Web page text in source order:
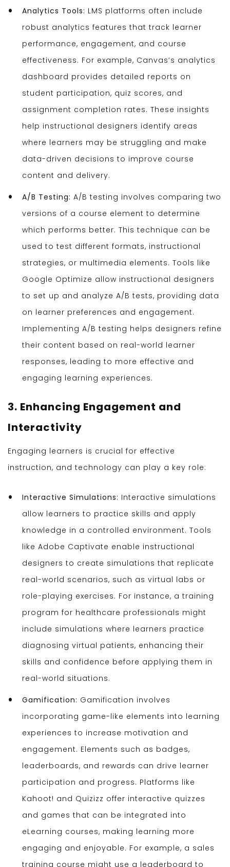
Analytics Tools: LMS platforms often include
robust analytics features that track learner
performance, engagement, and course
effectiveness. For example, Canvas’s analytics
dashboard provides detailed reports on
student participation, quiz scores, and
assignment completion rates. These insights
help instructional designers identify areas
where learners may be struggling and make
data-driven decisions to improve course
content and delivery.
A/B Testing: A/B testing involves comparing two
versions of a course element to determine
which performs better. This technique can be
used to test different formats, instructional
strategies, or multimedia elements. Tools like
Google Optimize allow instructional designers
to set up and analyze A/B tests, providing data
on learner preferences and engagement.
Implementing A/B testing helps designers refine
their content based on real-world learner
responses, leading to more effective and
engaging learning experiences.
3. Enhancing Engagement and
Interactivity
Engaging learners is crucial for effective
instruction, and technology can play a key role:
Interactive Simulations: Interactive simulations
allow learners to practice skills and apply
knowledge in a controlled environment. Tools
like Adobe Captivate enable instructional
designers to create simulations that replicate
real-world scenarios, such as virtual labs or
role-playing exercises. For instance, a training
program for healthcare professionals might
include simulations where learners practice
diagnosing virtual patients, enhancing their
skills and confidence before applying them in
real-world situations.
Gamification: Gamification involves
incorporating game-like elements into learning
experiences to increase motivation and
engagement. Elements such as badges,
leaderboards, and rewards can drive learner
participation and progress. Platforms like
Kahoot! and Quizizz offer interactive quizzes
and games that can be integrated into
eLearning courses, making learning more
engaging and enjoyable. For example, a sales
training course might use a leaderboard to